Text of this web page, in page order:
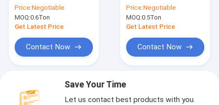
Surface 14" S80
Price:Negotiable
MOQ:0.6Ton
Get Latest Price
Contact Now
P91 4-34"
Price:Negotiable
MOQ:0.5Ton
Get Latest Price
Contact Now
Save Your Time
Let us contact best products with you.